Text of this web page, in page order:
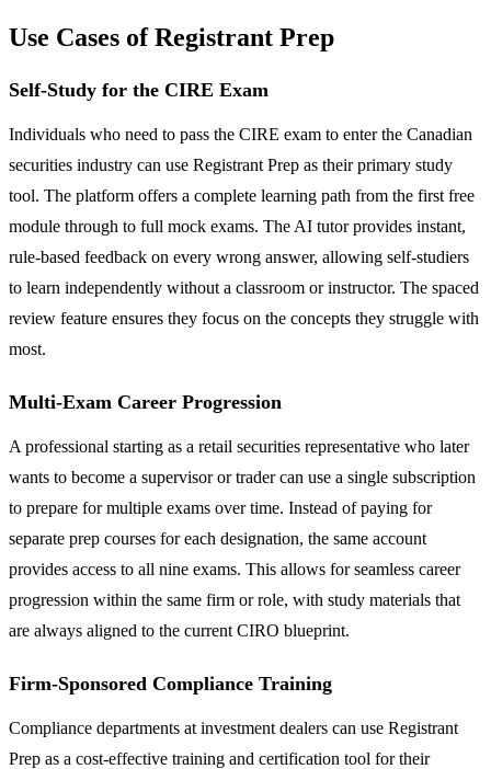
Use Cases of Registrant Prep
Self-Study for the CIRE Exam
Individuals who need to pass the CIRE exam to enter the Canadian
securities industry can use Registrant Prep as their primary study
tool. The platform offers a complete learning path from the first free
module through to full mock exams. The AI tutor provides instant,
rule-based feedback on every wrong answer, allowing self-studiers
to learn independently without a classroom or instructor. The spaced
review feature ensures they focus on the concepts they struggle with
most.
Multi-Exam Career Progression
A professional starting as a retail securities representative who later
wants to become a supervisor or trader can use a single subscription
to prepare for multiple exams over time. Instead of paying for
separate prep courses for each designation, the same account
provides access to all nine exams. This allows for seamless career
progression within the same firm or role, with study materials that
are always aligned to the current CIRO blueprint.
Firm-Sponsored Compliance Training
Compliance departments at investment dealers can use Registrant
Prep as a cost-effective training and certification tool for their